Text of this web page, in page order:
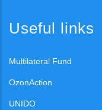
Useful links
Multilateral Fund
OzonAction
UNIDO